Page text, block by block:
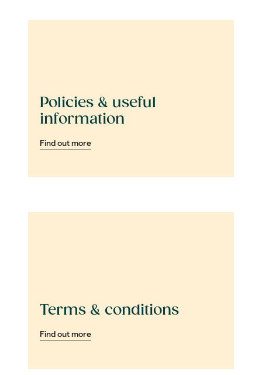
Policies & useful
information
Find out more
Terms & conditions
Find out more